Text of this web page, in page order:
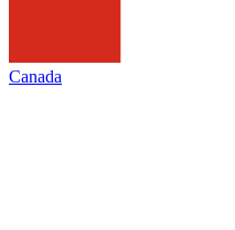
Canada